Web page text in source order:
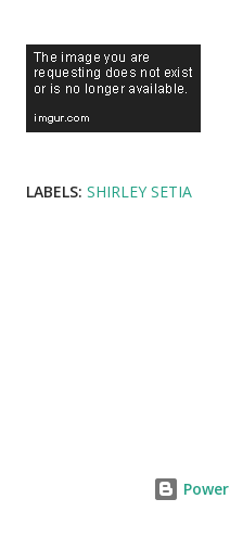
LABELS: SHIRLEY SETIA